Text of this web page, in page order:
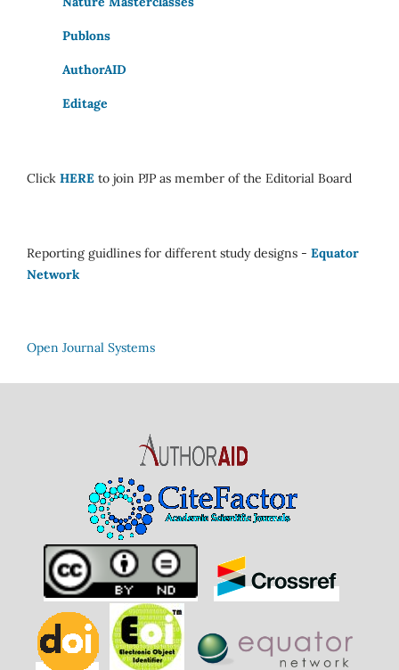
Publons
AuthorAID
Editage
Click HERE to join PJP as member of the Editorial Board
Reporting guidlines for different study designs - Equator
Network
Open Journal Systems